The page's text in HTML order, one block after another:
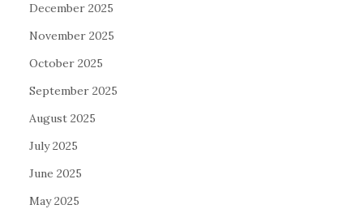
December 2025
November 2025
October 2025
September 2025
August 2025
July 2025
June 2025
May 2025